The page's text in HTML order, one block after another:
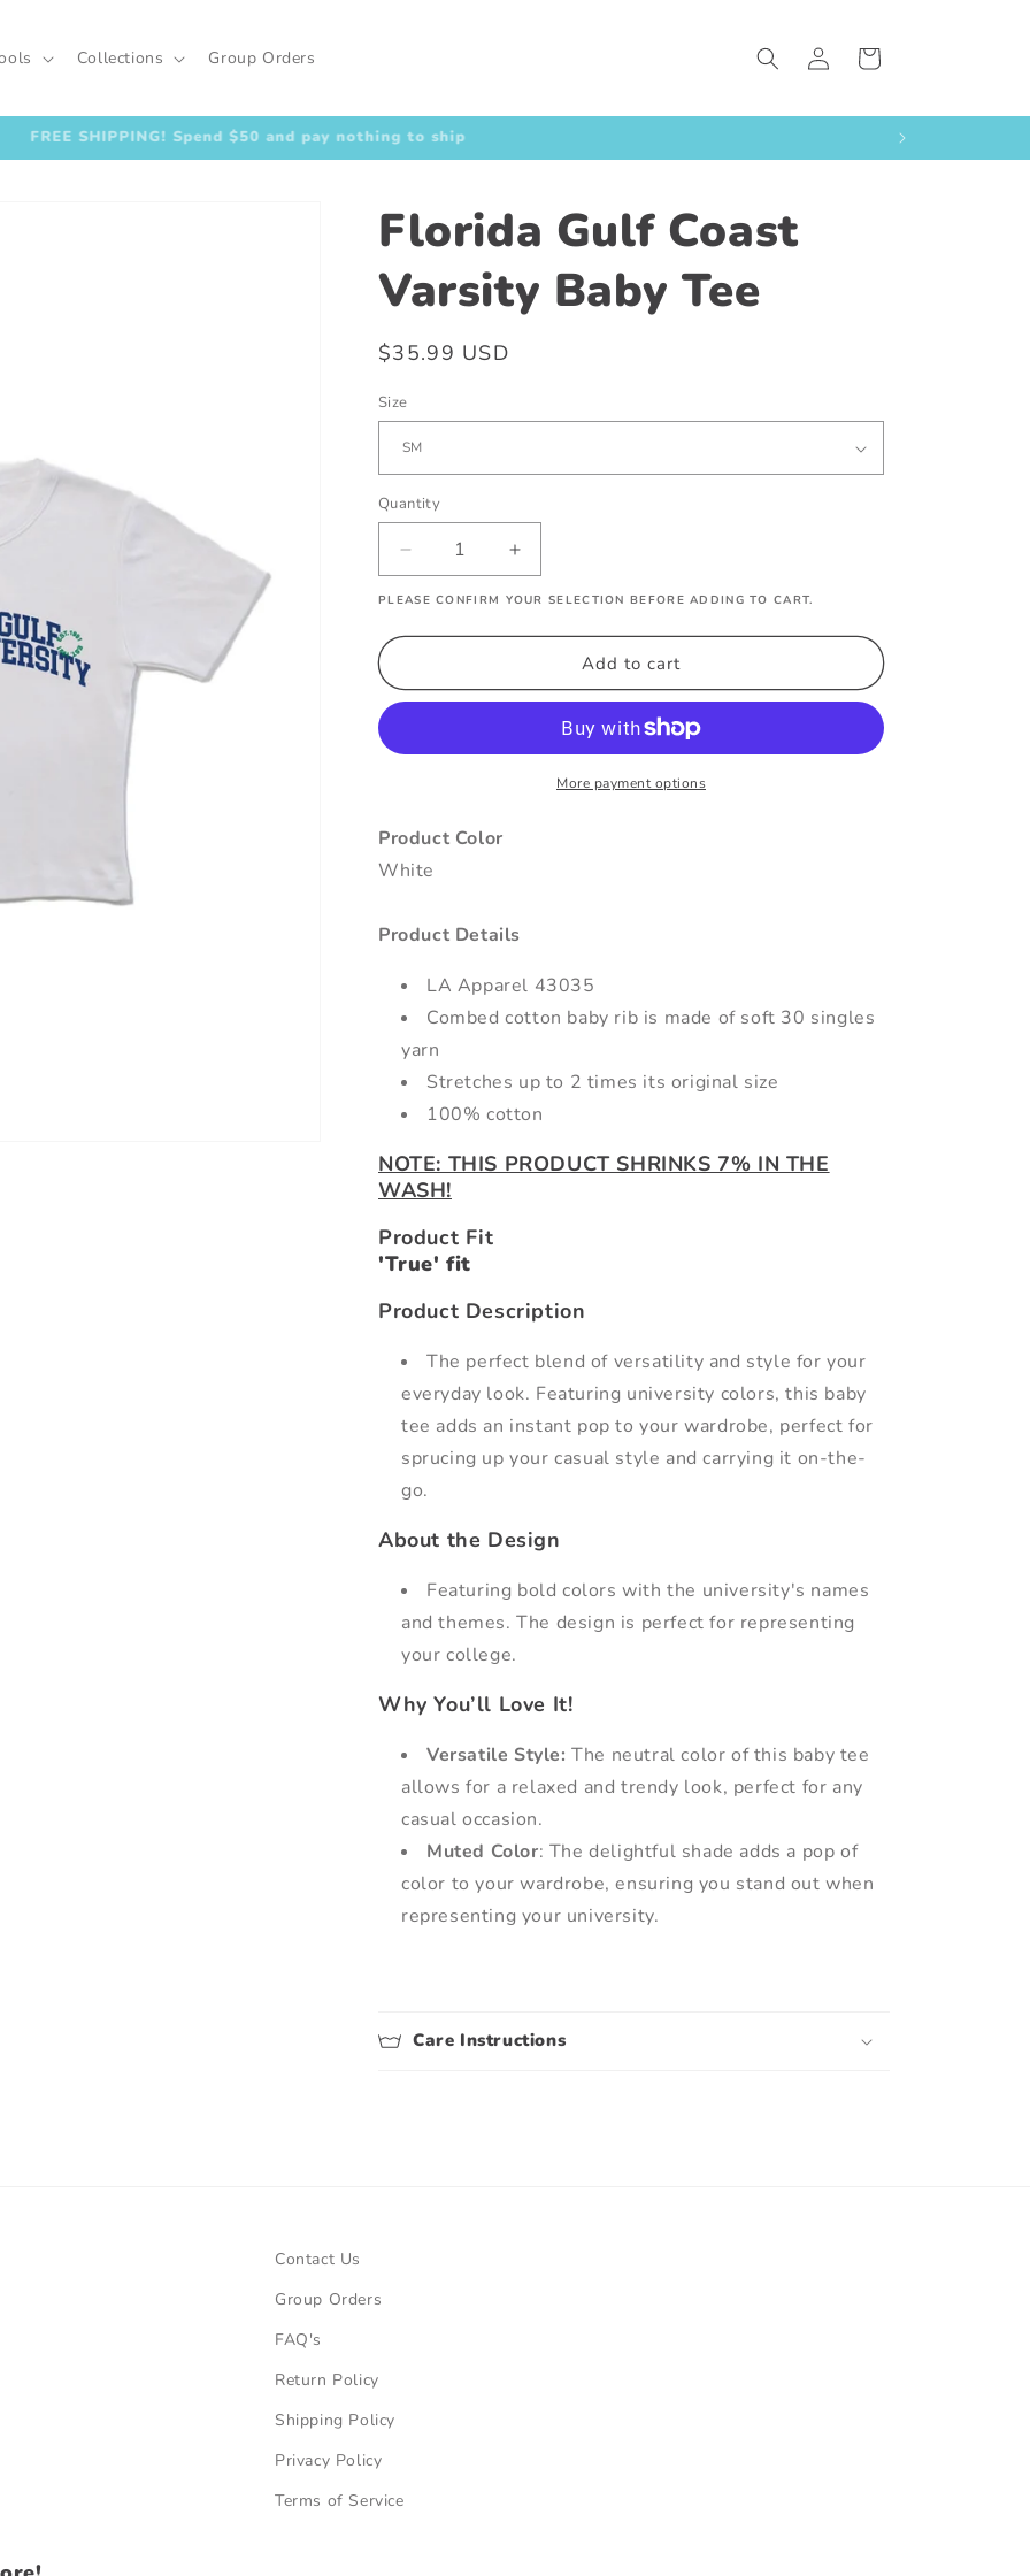
Collections Group Orders
Log
in
Cart
FREE SHIPPING! Spend $50 and pay nothing to ship
Florida Gulf Coast
Varsity Baby Tee
Regular
$35.99 USD
Size
Quantity
Quantity
Decrease
quantity
for
Florida
Varsity
Tee
Increase
quantity
for
Florida
Varsity
Tee
PLEASE CONFIRM YOUR SELECTION BEFORE ADDING TO CART.
Add to cart
More payment options
Product Color
White
Product Details
LA Apparel 43035
Combed cotton baby rib is made of soft 30 singles
yarn
Stretches up to 2 times its original size
100% cotton
NOTE: THIS PRODUCT SHRINKS 7% IN THE
WASH!
Product Fit
'True' fit
Product Description
The perfect blend of versatility and style for your
everyday look. Featuring university colors, this baby
tee adds an instant pop to your wardrobe, perfect for
sprucing up your casual style and carrying it on-the-
go.
About the Design
Featuring bold colors with the university's names
and themes. The design is perfect for representing
your college.
Why You’ll Love It!
Versatile Style: The neutral color of this baby tee
allows for a relaxed and trendy look, perfect for any
casual occasion.
Muted Color: The delightful shade adds a pop of
color to your wardrobe, ensuring you stand out when
representing your university.
Care Instructions
Contact Us
Group Orders
FAQ's
Return Policy
Shipping Policy
Privacy Policy
Terms of Service